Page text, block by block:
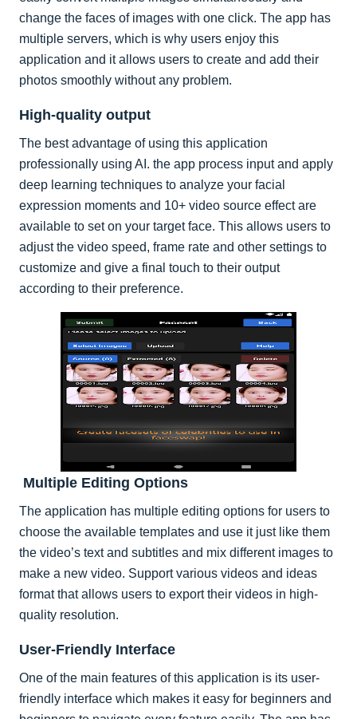
change the faces of images with one click. The app has
multiple servers, which is why users enjoy this
application and it allows users to create and add their
photos smoothly without any problem.
High-quality output
The best advantage of using this application
professionally using AI. the app process input and apply
deep learning techniques to analyze your facial
expression moments and 10+ video source effect are
available to set on your target face. This allows users to
adjust the video speed, frame rate and other settings to
customize and give a final touch to their output
according to their preference.
Multiple Editing Options
The application has multiple editing options for users to
choose the available templates and use it just like them
the video’s text and subtitles and mix different images to
make a new video. Support various videos and ideas
format that allows users to export their videos in high-
quality resolution.
User-Friendly Interface
One of the main features of this application is its user-
friendly interface which makes it easy for beginners and